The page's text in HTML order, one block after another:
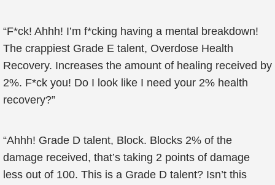
“F*ck! Ahhh! I’m f*cking having a mental breakdown!
The crappiest Grade E talent, Overdose Health
Recovery. Increases the amount of healing received by
2%. F*ck you! Do I look like I need your 2% health
recovery?”
“Ahhh! Grade D talent, Block. Blocks 2% of the
damage received, that’s taking 2 points of damage
less out of 100. This is a Grade D talent? Isn’t this